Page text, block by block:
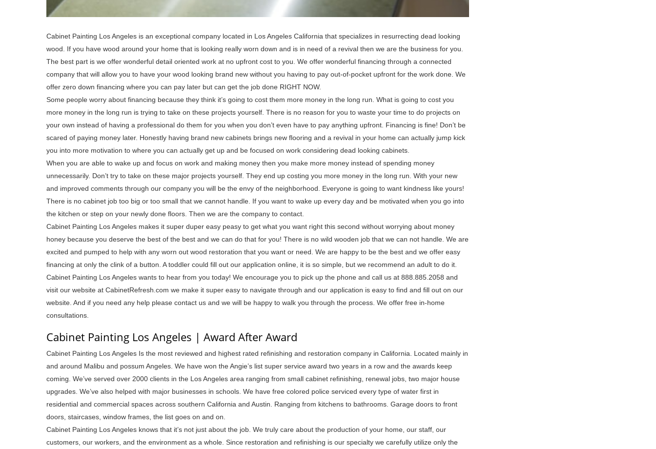
Cabinet Painting Los Angeles is an exceptional company located in Los Angeles California that specializes in resurrecting dead looking
wood. If you have wood around your home that is looking really worn down and is in need of a revival then we are the business for you.
The best part is we offer wonderful detail oriented work at no upfront cost to you. We offer wonderful financing through a connected
company that will allow you to have your wood looking brand new without you having to pay out-of-pocket upfront for the work done. We
offer zero down financing where you can pay later but can get the job done RIGHT NOW.
Some people worry about financing because they think it’s going to cost them more money in the long run. What is going to cost you
more money in the long run is trying to take on these projects yourself. There is no reason for you to waste your time to do projects on
your own instead of having a professional do them for you when you don’t even have to pay anything upfront. Financing is fine! Don’t be
scared of paying money later. Honestly having brand new cabinets brings new flooring and a revival in your home can actually jump kick
you into more motivation to where you can actually get up and be focused on work considering dead looking cabinets.
When you are able to wake up and focus on work and making money then you make more money instead of spending money
unnecessarily. Don’t try to take on these major projects yourself. They end up costing you more money in the long run. With your new
and improved comments through our company you will be the envy of the neighborhood. Everyone is going to want kindness like yours!
There is no cabinet job too big or too small that we cannot handle. If you want to wake up every day and be motivated when you go into
the kitchen or step on your newly done floors. Then we are the company to contact.
Cabinet Painting Los Angeles makes it super duper easy peasy to get what you want right this second without worrying about money
honey because you deserve the best of the best and we can do that for you! There is no wild wooden job that we can not handle. We are
excited and pumped to help with any worn out wood restoration that you want or need. We are happy to be the best and we offer easy
financing at only the clink of a button. A toddler could fill out our application online, it is so simple, but we recommend an adult to do it.
Cabinet Painting Los Angeles wants to hear from you today! We encourage you to pick up the phone and call us at 888.885.2058 and
visit our website at CabinetRefresh.com we make it super easy to navigate through and our application is easy to find and fill out on our
website. And if you need any help please contact us and we will be happy to walk you through the process. We offer free in-home
consultations.
Cabinet Painting Los Angeles | Award After Award
Cabinet Painting Los Angeles Is the most reviewed and highest rated refinishing and restoration company in California. Located mainly in
and around Malibu and possum Angeles. We have won the Angie’s list super service award two years in a row and the awards keep
coming. We’ve served over 2000 clients in the Los Angeles area ranging from small cabinet refinishing, renewal jobs, two major house
upgrades. We’ve also helped with major businesses in schools. We have free colored police serviced every type of water first in
residential and commercial spaces across southern California and Austin. Ranging from kitchens to bathrooms. Garage doors to front
doors, staircases, window frames, the list goes on and on.
Cabinet Painting Los Angeles knows that it’s not just about the job. We truly care about the production of your home, our staff, our
customers, our workers, and the environment as a whole. Since restoration and refinishing is our specialty we carefully utilize only the